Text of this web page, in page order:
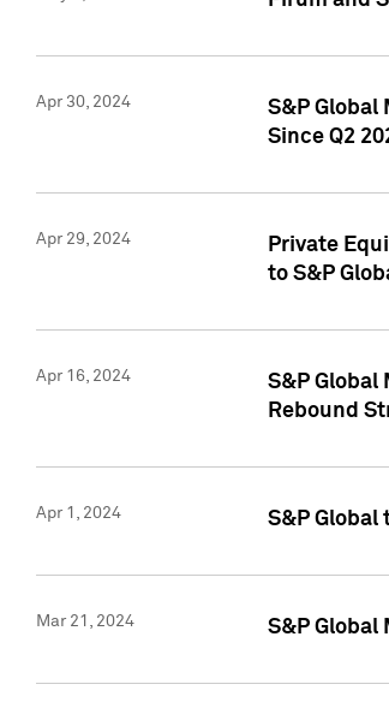
Apr 30, 2024
S&P Global
Since Q2
Apr 29, 2024
Private
to S&P
Apr 16, 2024
S&P Global
Rebound
Apr 1, 2024 S&P Global
Mar 21, 2024 S&P